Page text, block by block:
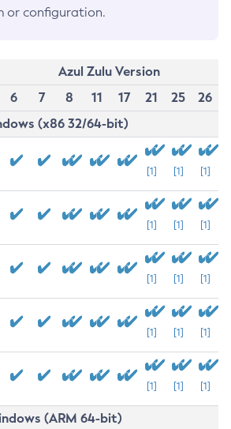
or configuration.
Azul Zulu Version
6
7 8 11 17 21 25
26
(x86 32/64-bit)
[1] [1] [1]
[1] [1] [1]
[1] [1] [1]
[1] [1] [1]
[1] [1] [1]
(ARM 64-bit)